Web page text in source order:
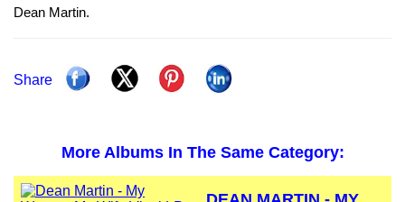
Dean Martin.
Share
More Albums In The Same Category: